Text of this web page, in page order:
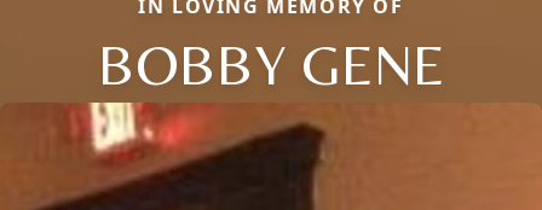
IN LOVING MEMORY OF
BOBBY GENE